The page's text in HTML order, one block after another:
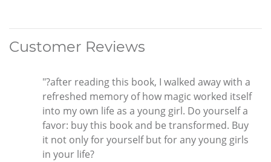
Customer Reviews
"?after reading this book, I walked away with a
refreshed memory of how magic worked itself
into my own life as a young girl. Do yourself a
favor: buy this book and be transformed. Buy
it not only for yourself but for any young girls
in your life?